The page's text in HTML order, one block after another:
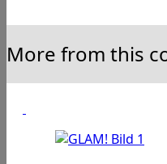
More from this